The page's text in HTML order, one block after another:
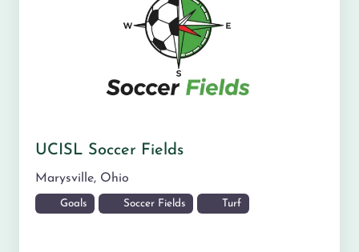
UCISL Soccer Fields
Marysville, Ohio
Goals Soccer Fields Turf